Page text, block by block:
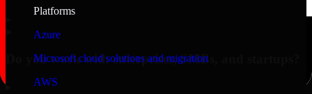
Platforms
Azure
Microsoft cloud solutions and migration
AWS
Do you work with enterprises, SMBs, and startups?